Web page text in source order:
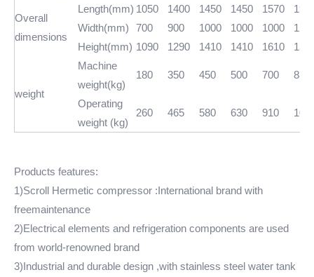
Overall
dimensions
Length(mm) 1050 1400 1450 1450 1570
Width(mm)
700 900 1000 1000 1000
Height(mm) 1090 1290 1410 1410 1610
weight
Machine
weight(kg)
180 350 450 500 700 830
Operating
weight (kg)
260 465 580 630 910
Products features:
1)Scroll Hermetic compressor :International brand with
freemaintenance
2)Electrical elements and refrigeration components are used
from world-renowned brand
3)Industrial and durable design ,with stainless steel water tank